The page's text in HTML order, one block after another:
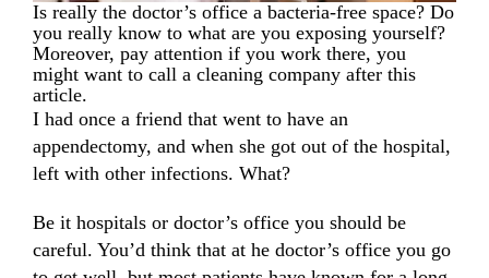
Is really the doctor’s office a bacteria-free space? Do
you really know to what are you exposing yourself?
Moreover, pay attention if you work there, you
might want to call a cleaning company after this
article.
I had once a friend that went to have an
appendectomy, and when she got out of the hospital,
left with other infections. What?
Be it hospitals or doctor’s office you should be
careful. You’d think that at he doctor’s office you go